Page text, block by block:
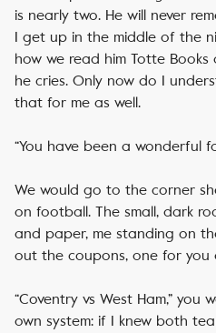
is nearly two. He will never
I get up in the middle of the
how we read him Totte
he cries. Only now do I
that for me as well.
“You have been a wonderful
We would go to the corner
on football. The small, dark
and paper, me standing on
out the coupons, one for you
“Coventry vs West Ham,” you
own system: if I knew both